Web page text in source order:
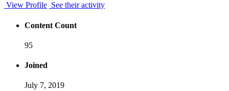
View Profile See their activity
Content Count
95
Joined
July 7, 2019